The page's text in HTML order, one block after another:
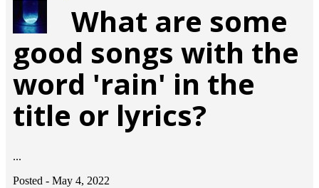
What are some
good songs with the
word 'rain' in the
title or lyrics?
...
Posted - May 4, 2022